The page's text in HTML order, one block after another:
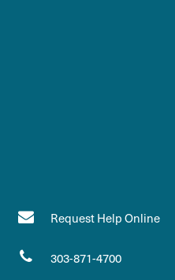
Request Help Online
303-871-4700